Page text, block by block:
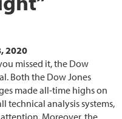
2020
missed it, the Dow
Both the Dow Jones
made all-time highs on
technical analysis systems,
Moreover, the